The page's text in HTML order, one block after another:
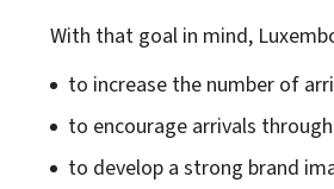
With that goal in mind,
to increase the number of
to encourage arrivals
to develop a strong brand